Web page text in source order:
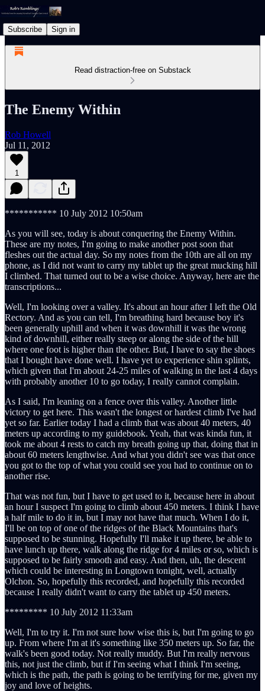
Subscribe Sign in
Read distraction-free on Substack
The Enemy Within
Rob Howell
Jul 11, 2012
1
*********** 10 July 2012 10:50am
As you will see, today is about conquering the Enemy Within.
These are my notes, I'm going to make another post soon that
fleshes out the actual day. So my notes from the 10th are all on my
phone, as I did not want to carry my tablet up the great mucking hill
I climbed. That turned out to be a wise choice. Anyway, here are the
transcriptions...
Well, I'm looking over a valley. It's about an hour after I left the Old
Rectory. And as you can tell, I'm breathing hard because boy it's
been generally uphill and when it was downhill it was the wrong
kind of downhill, either really steep or along the side of the hill
where one foot is higher than the other. But, I have to say the shoes
that I bought have done well. I have yet to experience shin splints,
which given that I'm about 24-25 miles of walking in the last 4 days
with probably another 10 to go today, I really cannot complain.
As I said, I'm leaning on a fence over this valley. Another little
victory to get here. This wasn't the longest or hardest climb I've had
yet so far. Earlier today I had a climb that was about 40 meters, 40
meters up according to my guidebook. Yeah, that was kinda fun, it
took me about 4 rests to catch my breath going up that, doing that in
about 60 meters lengthwise. And what you didn't see was that once
you got to the top of what you could see you had to continue on to
another rise.
That was not fun, but I have to get used to it, because here in about
an hour I suspect I'm going to climb about 450 meters. I think I have
a half mile to do it in, but I may not have that much. When I do it,
I'll be on top of one of the ridges of the Black Mountains that's
supposed to be stunning. Hopefully I'll make it up there, be able to
have lunch up there, walk along the ridge for 4 miles or so, which is
supposed to be fairly smooth and easy. And then, uh, the descent
which could be interesting in Longtown tonight, well, actually
Olchon. So, hopefully this recorded, and hopefully this recorded
because I really didn't want to carry the tablet up 450 meters.
********* 10 July 2012 11:33am
Well, I'm to try it. I'm not sure how wise this is, but I'm going to go
up. From where I'm at it's something like 350 meters up. So far, the
walk's been good today. Not really muddy. But I'm really nervous
this, not just the climb, but if I'm seeing what I think I'm seeing,
which is the path, the path is going to be terrifying for me, given my
joy and love of heights.